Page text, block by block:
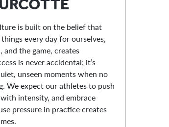
is built on the belief that
every day for ourselves,
and the game, creates
is never accidental; it’s
unseen moments when no
We expect our athletes to push
intensity, and embrace
pressure in practice creates